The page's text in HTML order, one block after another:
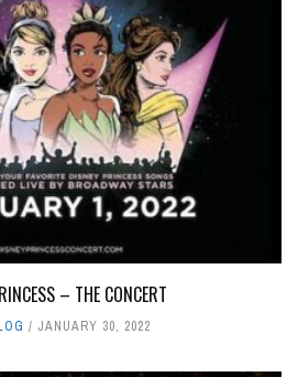
– THE CONCERT
JANUARY 30, 2022